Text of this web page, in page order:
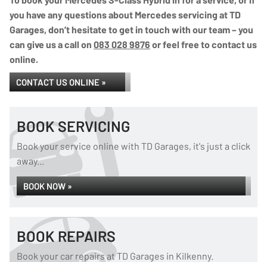
you have any questions about Mercedes servicing at TD
Garages, don’t hesitate to get in touch with our team – you
can give us a call on 083 028 9876 or feel free to contact us
online.
CONTACT US ONLINE »
BOOK SERVICING
Book your service online with TD Garages, it's just a click
away...
BOOK NOW »
BOOK REPAIRS
Book your car repairs at TD Garages in Kilkenny.